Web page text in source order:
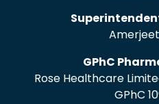
GPhC
Rose Healthcare
GPhC